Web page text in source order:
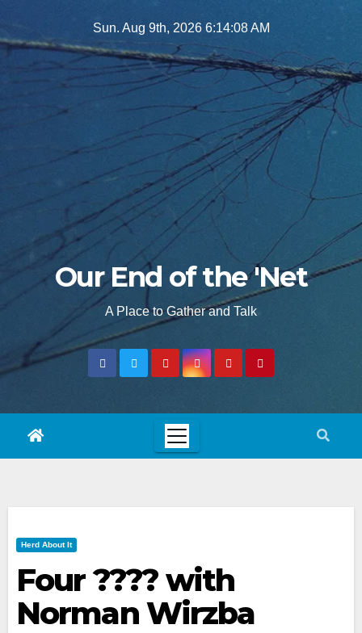
to
Sun. Aug 9th, 2026 6:14:09 AM
Our End of the 'Net
A Place to Gather and Talk
Herd About It
Four ???? with
Norman Wirzba